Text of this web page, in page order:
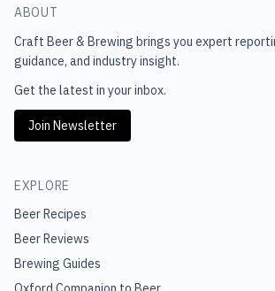
ABOUT
Craft Beer & Brewing brings you expert
guidance, and industry insight.
Get the latest in your inbox.
Join Newsletter
EXPLORE
Beer Recipes
Beer Reviews
Brewing Guides